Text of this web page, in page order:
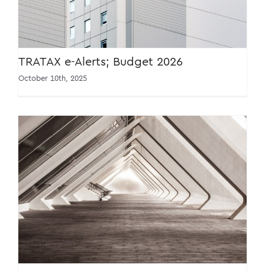
TRATAX e-Alerts; Budget 2026
October 10th, 2025
TRATAX Tax Conference 2026 [22 Jan 2026]